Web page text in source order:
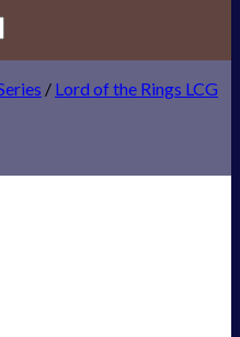
/ Lord of the Rings LCG